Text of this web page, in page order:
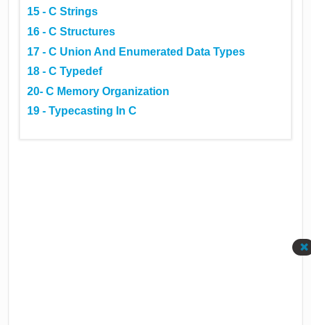
15 - C Strings
16 - C Structures
17 - C Union And Enumerated Data Types
18 - C Typedef
20- C Memory Organization
19 - Typecasting In C